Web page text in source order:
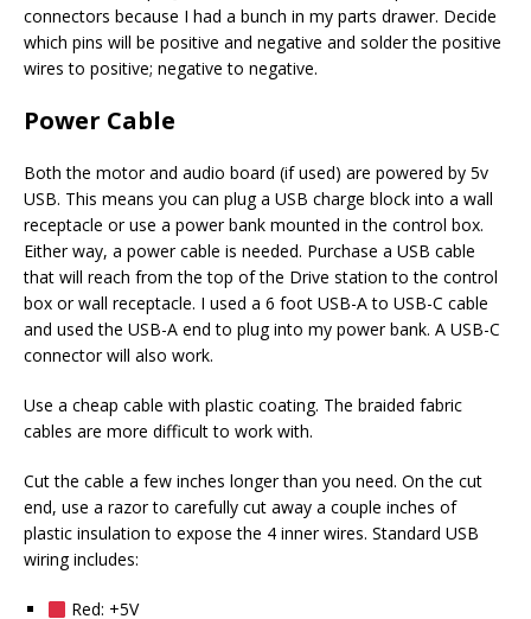
connectors because I had a bunch in my parts drawer. Decide
which pins will be positive and negative and solder the positive
wires to positive; negative to negative.
Power Cable
Both the motor and audio board (if used) are powered by 5v
USB. This means you can plug a USB charge block into a wall
receptacle or use a power bank mounted in the control box.
Either way, a power cable is needed. Purchase a USB cable
that will reach from the top of the Drive station to the control
box or wall receptacle. I used a 6 foot USB-A to USB-C cable
and used the USB-A end to plug into my power bank. A USB-C
connector will also work.
Use a cheap cable with plastic coating. The braided fabric
cables are more difficult to work with.
Cut the cable a few inches longer than you need. On the cut
end, use a razor to carefully cut away a couple inches of
plastic insulation to expose the 4 inner wires. Standard USB
wiring includes:
Red: +5V